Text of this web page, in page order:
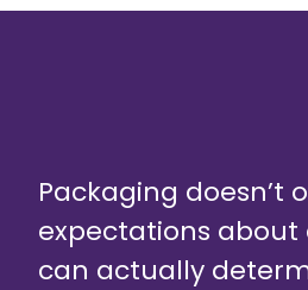
Packaging doesn’t
expectations
can actually